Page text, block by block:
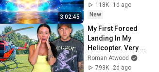
3:02:45
Protection - 417Hz
118K
1d ago
New
My First Forced
Landing In My
Helicopter. Very
Scary Experience
But Everyone Is
Roman Atwood
793K
2d ago